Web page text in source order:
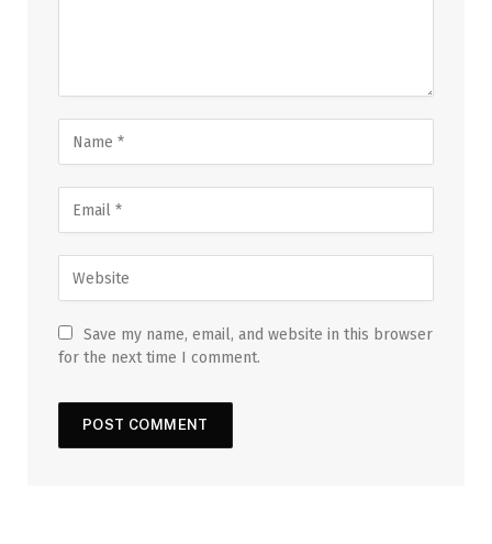
Save my name, email, and website in this browser
for the next time I comment.